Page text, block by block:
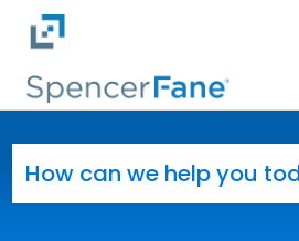
Skip to main content